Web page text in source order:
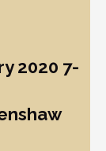
2020 7-